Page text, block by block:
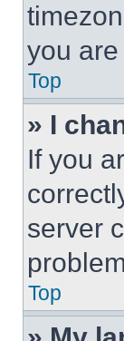
you
Top
» I
If you
server
Top